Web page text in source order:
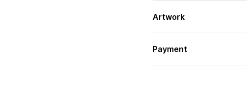
Artwork
Payment